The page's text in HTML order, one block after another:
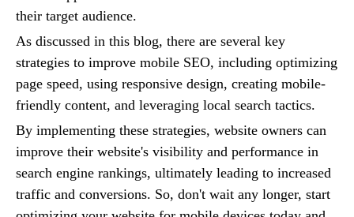
their target audience.
As discussed in this blog, there are several key
strategies to improve mobile SEO, including optimizing
page speed, using responsive design, creating mobile-
friendly content, and leveraging local search tactics.
By implementing these strategies, website owners can
improve their website's visibility and performance in
search engine rankings, ultimately leading to increased
traffic and conversions. So, don't wait any longer, start